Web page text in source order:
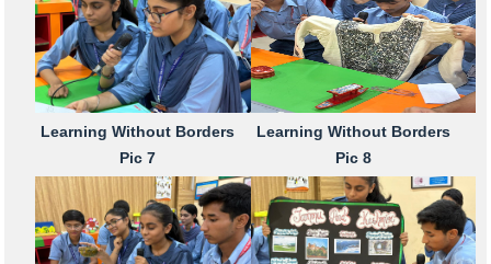
Learning Without Borders
Pic 7
Learning Without Borders
Pic 8